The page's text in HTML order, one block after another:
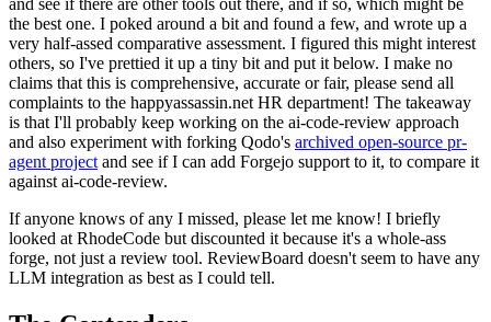
and see if there are other tools out there, and if so, which might be
the best one. I poked around a bit and found a few, and wrote up a
very half-assed comparative assessment. I figured this might interest
others, so I've prettied it up a tiny bit and put it below. I make no
claims that this is comprehensive, accurate or fair, please send all
complaints to the happyassassin.net HR department! The takeaway
is that I'll probably keep working on the ai-code-review approach
and also experiment with forking Qodo's archived open-source pr-
agent project and see if I can add Forgejo support to it, to compare it
against ai-code-review.
If anyone knows of any I missed, please let me know! I briefly
looked at RhodeCode but discounted it because it's a whole-ass
forge, not just a review tool. ReviewBoard doesn't seem to have any
LLM integration as best as I could tell.